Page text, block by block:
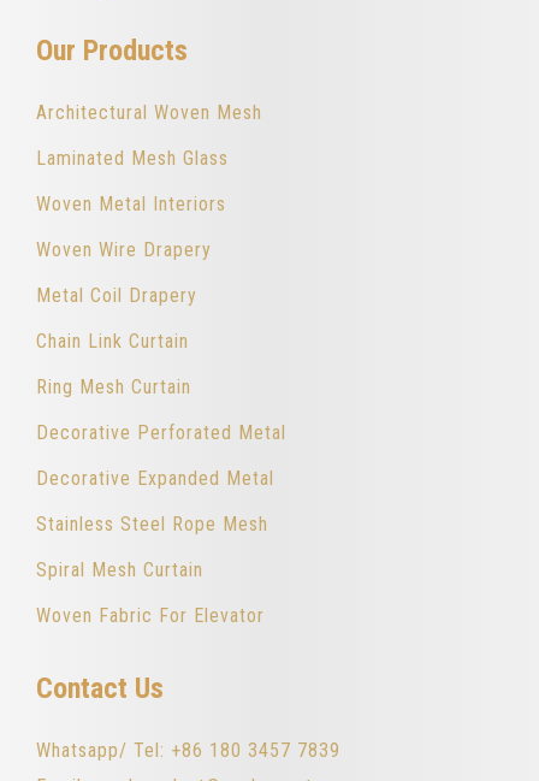
Our Products
Architectural Woven Mesh
Laminated Mesh Glass
Woven Metal Interiors
Woven Wire Drapery
Metal Coil Drapery
Chain Link Curtain
Ring Mesh Curtain
Decorative Perforated Metal
Decorative Expanded Metal
Stainless Steel Rope Mesh
Spiral Mesh Curtain
Woven Fabric For Elevator
Contact Us
Whatsapp/ Tel: +86 180 3457 7839